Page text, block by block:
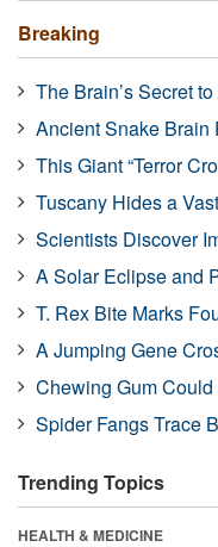
Breaking
The Brain’s Secret
Ancient Snake Brain
This Giant “Terror
Tuscany Hides a
Scientists Discover
A Solar Eclipse and
T. Rex Bite Marks
A Jumping Gene
Chewing Gum
Spider Fangs Trace
Trending Topics
HEALTH & MEDICINE